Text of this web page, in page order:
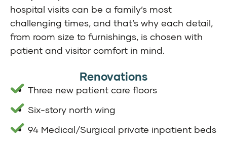
hospital visits can be a family’s most
challenging times, and that’s why each detail,
from room size to furnishings, is chosen with
patient and visitor comfort in mind.
Renovations
Three new patient care floors
Six-story north wing
94 Medical/Surgical private inpatient beds